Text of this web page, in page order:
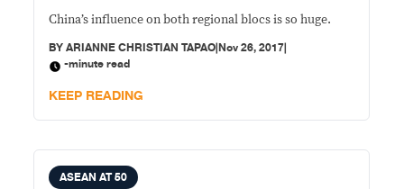
China’s influence on both regional blocs is so huge.
BYARIANNE CHRISTIAN TAPAO|Nov 26, 2017|
-minute read
KEEP READING
ASEAN AT 50